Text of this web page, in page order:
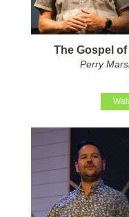
The Gospel
Perry